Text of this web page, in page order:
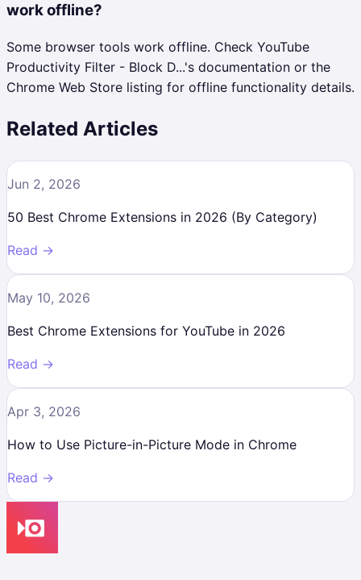
work offline?
Some browser tools work offline. Check YouTube
Productivity Filter - Block D...'s documentation or the
Chrome Web Store listing for offline functionality details.
Related Articles
Jun 2, 2026
50 Best Chrome Extensions in 2026 (By Category)
Read →
May 10, 2026
Best Chrome Extensions for YouTube in 2026
Read →
Apr 3, 2026
How to Use Picture-in-Picture Mode in Chrome
Read →